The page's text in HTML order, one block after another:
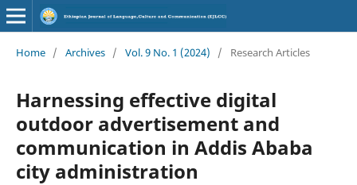
Home / Archives / Vol. 9 No. 1 (2024) / Research Articles
Harnessing effective digital
outdoor advertisement and
communication in Addis Ababa
city administration